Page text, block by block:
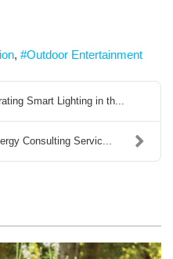
Outdoor Entertainment
Smart Lighting in th...
Consulting Servic...